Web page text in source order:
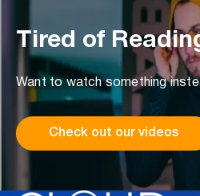
Tired of
Want to watch something
Check out our videos